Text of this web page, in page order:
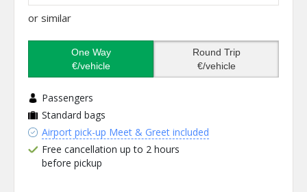
or similar
One Way
€/vehicle
Round Trip
€/vehicle
Passengers
Standard bags
Airport pick-up Meet & Greet included
Free cancellation up to 2 hours
before pickup